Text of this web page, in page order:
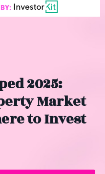
2025:
Market
to Invest